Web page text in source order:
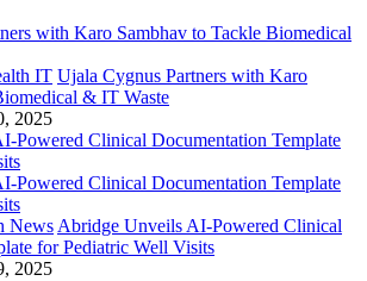
IT Ujala Cygnus Partners with Karo
& IT Waste
2025
News Abridge Unveils AI-Powered Clinical
for Pediatric Well Visits
2025